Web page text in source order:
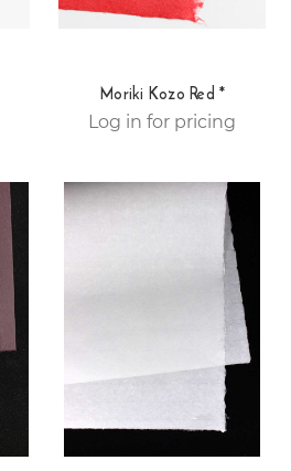
Moriki Kozo Red *
Log in for pricing